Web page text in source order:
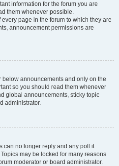
information for the forum you are
them whenever possible.
page in the forum to which they are
announcement permissions are
announcements and only on the
so you should read them whenever
global announcements, sticky topic
administrator.
can no longer reply and any poll it
may be locked for many reasons
moderator or board administrator.